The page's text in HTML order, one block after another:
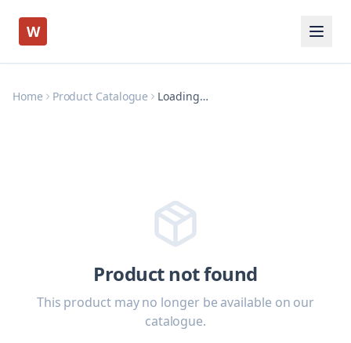
W
Home Product Catalogue Loading…
Product not found
This product may no longer be available on our
catalogue.